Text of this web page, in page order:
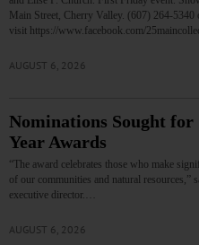
Main Street, Cherry Valley. (607) 264-5340
visit https://www.facebook.com/
AUGUST 6, 2026
Nominations Sought
Year Awards
“The award celebrates those who make
of our communities and natural resources,”
executive director.…
AUGUST 6, 2026